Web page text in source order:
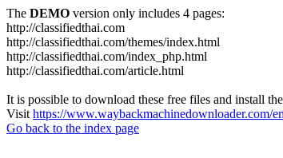
The DEMO version only includes 4 pages:
http://classifiedthai.com
http://classifiedthai.com/themes/index.html
http://classifiedthai.com/index_php.html
http://classifiedthai.com/article.html
It is possible to download these free files and install
Visit https://www.waybackmachinedownloader.com/
Go back to the index page